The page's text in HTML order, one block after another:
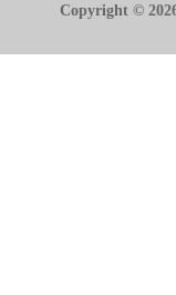
Copyright ©